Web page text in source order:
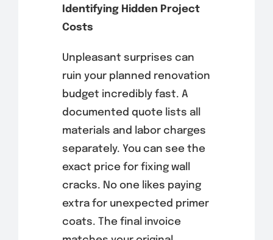
Identifying Hidden Project
Costs
Unpleasant surprises can
ruin your planned renovation
budget incredibly fast. A
documented quote lists all
materials and labor charges
separately. You can see the
exact price for fixing wall
cracks. No one likes paying
extra for unexpected primer
coats. The final invoice